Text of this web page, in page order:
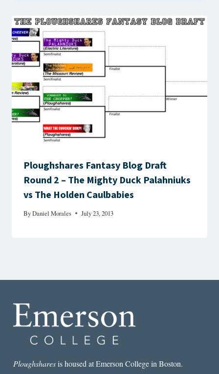
Ploughshares Fantasy Blog Draft
Round 2 – The Mighty Duck Palahniuks
vs The Holden Caulbabies
ByDaniel Morales July 23, 2013
Ploughsharesis housed at Emerson College in Boston.